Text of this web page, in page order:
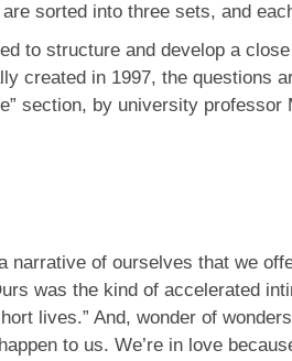
sorted into three sets, and
to structure and develop a
created in 1997, the questions
section, by university
narrative of ourselves that we
was the kind of accelerated
lives.” And, wonder of
to us. We’re in love